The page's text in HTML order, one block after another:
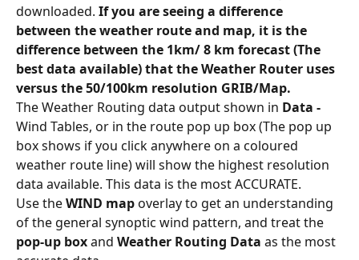
downloaded. If you are seeing a difference
between the weather route and map, it is the
difference between the 1km/ 8 km forecast (The
best data available) that the Weather Router uses
versus the 50/100km resolution GRIB/Map.
The Weather Routing data output shown in Data -
Wind Tables, or in the route pop up box (The pop up
box shows if you click anywhere on a coloured
weather route line) will show the highest resolution
data available. This data is the most ACCURATE.
Use the WIND map overlay to get an understanding
of the general synoptic wind pattern, and treat the
pop-up box and Weather Routing Data as the most